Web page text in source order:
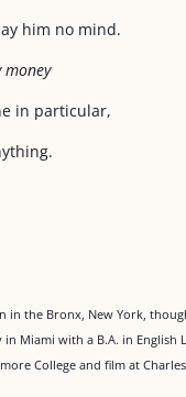
him no mind.
money
in particular,
in the Bronx, New York,
Miami with a B.A. in English
College and film at